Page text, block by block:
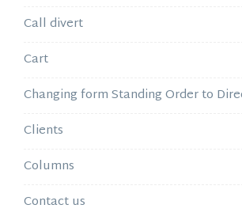
Call divert
Cart
Changing form Standing Order to
Clients
Columns
Contact us